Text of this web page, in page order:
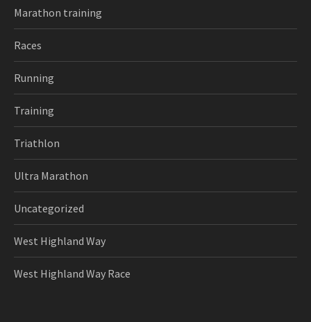
Marathon training
Races
Running
Training
Triathlon
Ultra Marathon
Uncategorized
West Highland Way
West Highland Way Race